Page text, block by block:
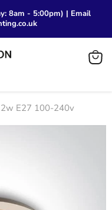
8am - 5:00pm) | Email
View
E27 100-240v